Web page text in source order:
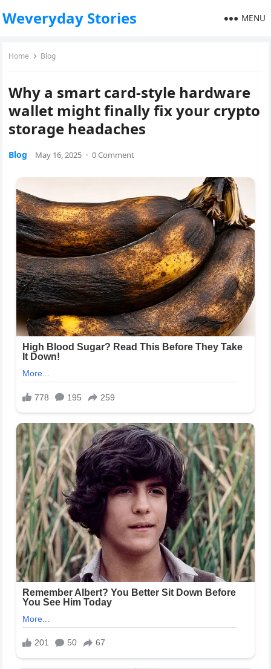
Weveryday Stories MENU
Home Blog
Why a smart card-style hardware
wallet might finally fix your crypto
storage headaches
Blog May 16, 2025 · 0 Comment